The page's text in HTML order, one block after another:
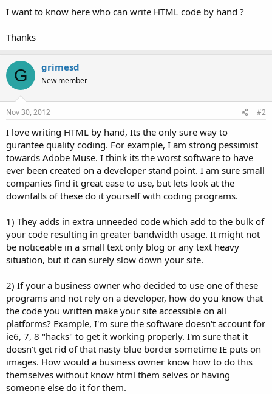
I want to know here who can write HTML code by hand ?
Thanks
G grimesd
New member
Nov 30, 2012 #2
I love writing HTML by hand, Its the only sure way to
gurantee quality coding. For example, I am strong pessimist
towards Adobe Muse. I think its the worst software to have
ever been created on a developer stand point. I am sure small
companies find it great ease to use, but lets look at the
downfalls of these do it yourself with coding programs.
1) They adds in extra unneeded code which add to the bulk of
your code resulting in greater bandwidth usage. It might not
be noticeable in a small text only blog or any text heavy
situation, but it can surely slow down your site.
2) If your a business owner who decided to use one of these
programs and not rely on a developer, how do you know that
the code you written make your site accessible on all
platforms? Example, I'm sure the software doesn't account for
ie6, 7, 8 "hacks" to get it working properly. I'm sure that it
doesn't get rid of that nasty blue border sometime IE puts on
images. How would a business owner know how to do this
themselves without know html them selves or having
someone else do it for them.